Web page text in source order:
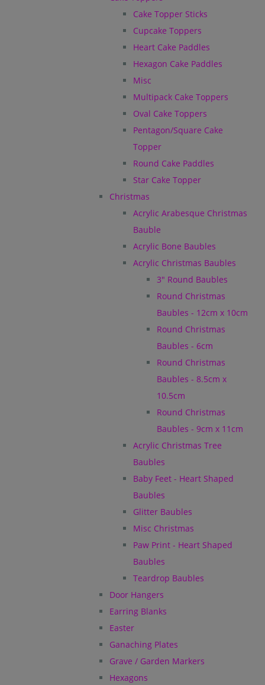
Cake Topper Sticks
Cupcake Toppers
Heart Cake Paddles
Hexagon Cake Paddles
Misc
Multipack Cake Toppers
Oval Cake Toppers
Pentagon/Square Cake
Topper
Round Cake Paddles
Star Cake Topper
Christmas
Acrylic Arabesque Christmas
Bauble
Acrylic Bone Baubles
Acrylic Christmas Baubles
3" Round Baubles
Round Christmas
Baubles - 12cm x 10cm
Round Christmas
Baubles - 6cm
Round Christmas
Baubles - 8.5cm x
10.5cm
Round Christmas
Baubles - 9cm x 11cm
Acrylic Christmas Tree
Baubles
Baby Feet - Heart Shaped
Baubles
Glitter Baubles
Misc Christmas
Paw Print - Heart Shaped
Baubles
Teardrop Baubles
Door Hangers
Earring Blanks
Easter
Ganaching Plates
Grave / Garden Markers
Hexagons